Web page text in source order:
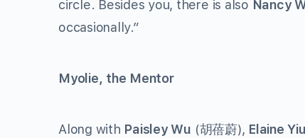
circle. Besides you, there is also Nancy
occasionally.”
Myolie, the Mentor
Along with Paisley Wu (胡蓓蔚), Elaine Yiu